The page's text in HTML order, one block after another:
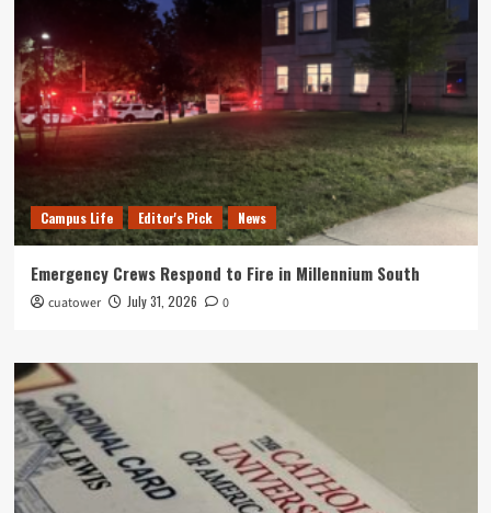
Campus Life Editor's Pick News
Emergency Crews Respond to Fire in Millennium South
cuatower July 31, 2026 0